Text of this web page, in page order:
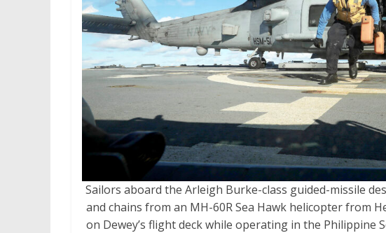
Sailors aboard the Arleigh Burke-class guided-missile
and chains from an MH-60R Sea Hawk helicopter from
on Dewey’s flight deck while operating in the Philippine